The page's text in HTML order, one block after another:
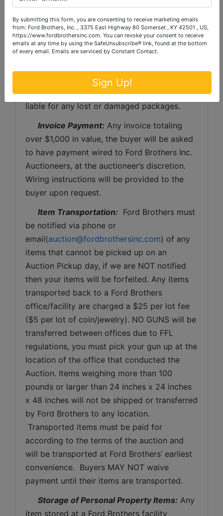
processing and handling fee per box. The
buyer shall pay all shipping fees prior to
shipping.  The shipping insurance is available
be the expense of the buyer (optional).  Ford
Brothers, Inc. and the sellers WILL NOT be
liable for any lost or damaged packages.
Invoice Payment: Any invoice totaling
over $1,000 in value, the buyer will be asked
to have payment wired to Ford Brothers Inc.
Auctioneers, at the auctioneer’s discretion.
Wiring instructions will be provided to the
buyer upon request.
Item Transportation: Ford Brothers must
be notified via phone or
email(auction@fordbrothersinc.com) of any
items that cannot be picked up on an
Auction Pickup day, if we are NOT notified
then your items will be forfeited. Any items
transported back to a Ford Brothers
office/facility are charged a $25 per lot fee
($5 per lot of coin/jewelry). NO GUNS will be
transferred between offices due to FFL
regulations, you must pick your gun up at the
location of the office that conducted the
Auction. Items weighing more than 100
pounds or larger than 24 inches x 24 inches
x 48 inches will not be shipped or transferred
by Ford Brothers to any location.
Transported items must be paid for
according to the terms of the auction and
will be transported at Ford Brothers’ earliest
convenience.  Buyers MAY NOT waive
payment until their items are transported.
Storage of Personal Property Items: Any
item stored at a Ford Brothers facility
By submitting this form, you are consenting to receive marketing emails
from: Ford Brothers, Inc. , 3375 East Highway 80 Somerset , KY 42501 , US,
https://www.fordbrothersinc.com. You can revoke your consent to receive
emails at any time by using the SafeUnsubscribe® link, found at the bottom
of every email. Emails are serviced by Constant Contact.
Sign Up!